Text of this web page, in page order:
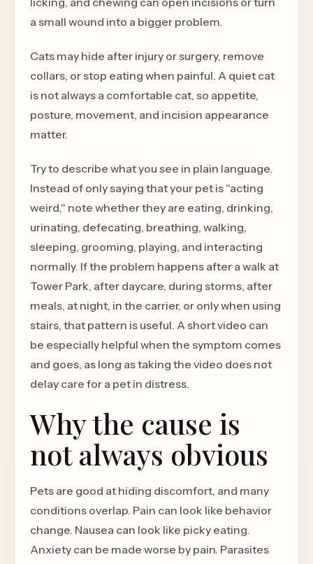
a small wound into a bigger problem.
Cats may hide after injury or surgery, remove
collars, or stop eating when painful. A quiet cat
is not always a comfortable cat, so appetite,
posture, movement, and incision appearance
matter.
Try to describe what you see in plain language.
Instead of only saying that your pet is "acting
weird," note whether they are eating, drinking,
urinating, defecating, breathing, walking,
sleeping, grooming, playing, and interacting
normally. If the problem happens after a walk at
Tower Park, after daycare, during storms, after
meals, at night, in the carrier, or only when using
stairs, that pattern is useful. A short video can
be especially helpful when the symptom comes
and goes, as long as taking the video does not
delay care for a pet in distress.
Why the cause is
not always obvious
Pets are good at hiding discomfort, and many
conditions overlap. Pain can look like behavior
change. Nausea can look like picky eating.
Anxiety can be made worse by pain. Parasites